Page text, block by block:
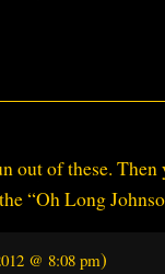
out of these.
“Oh Long
@ 8:08 pm)